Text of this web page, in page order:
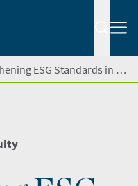
Strengthening ESG Standards in Emerging Markets: A Catalyst for Investments and Growth